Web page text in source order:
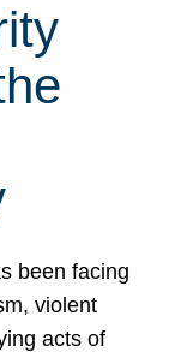
been facing
violent
acts of